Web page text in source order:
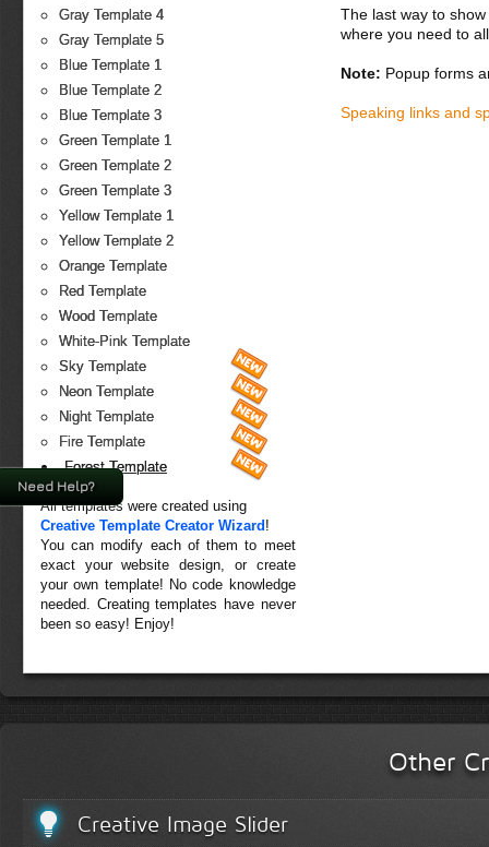
Gray Template 4
Gray Template 5
Blue Template 1
Blue Template 2
Blue Template 3
Green Template 1
Green Template 2
Green Template 3
Yellow Template 1
Yellow Template 2
Orange Template
Red Template
Wood Template
White-Pink Template
Sky Template
Neon Template
Night Template
Fire Template
Forest Template
All templates were created using
Creative Template Creator Wizard !
You can modify each of them to meet
exact your website design, or create
your own template! No code knowledge
needed. Creating templates have never
been so easy! Enjoy!
The last way to
where you need to
Note: Popup forms
Speaking links and
Other
Creative Image Slider
Need Help?